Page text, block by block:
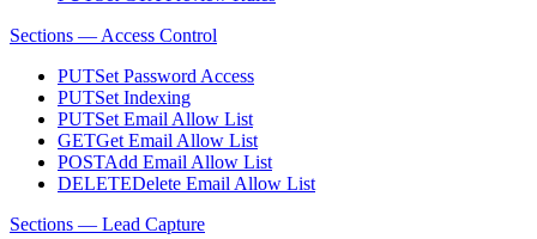
Sections — Access Control
PUTSet Password Access
PUTSet Indexing
PUTSet Email Allow List
GETGet Email Allow List
POSTAdd Email Allow List
DELETEDelete Email Allow List
Sections — Lead Capture